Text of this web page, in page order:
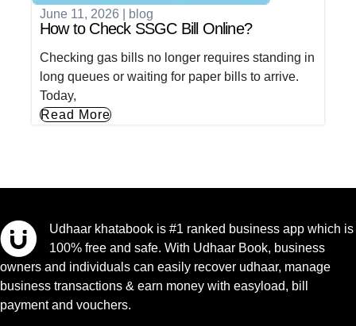
June 11, 2026 blog
How to Check SSGC Bill Online?
Checking gas bills no longer requires standing in
long queues or waiting for paper bills to arrive.
Today,
Read More
Udhaar khatabook is #1 ranked business app which is
100% free and safe. With Udhaar Book, business
owners and individuals can easily recover udhaar, manage
business transactions & earn money with easyload, bill
payment and vouchers.